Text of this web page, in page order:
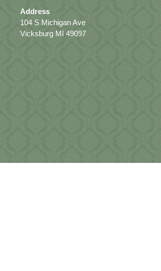
Address
104 S Michigan Ave
Vicksburg MI 49097